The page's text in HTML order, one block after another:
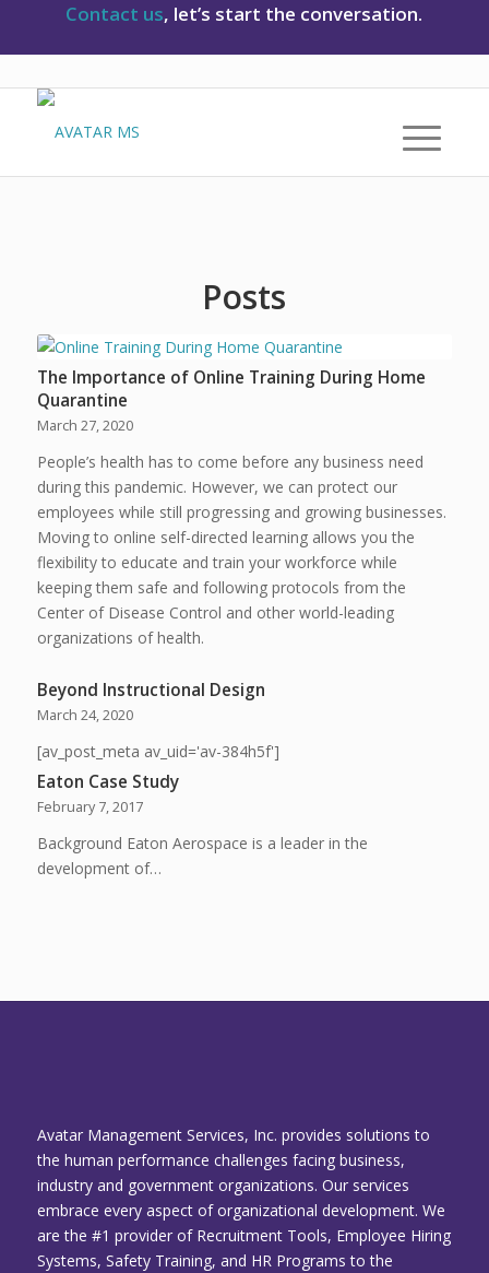
Contact us, let’s start the conversation.
Posts
The Importance of Online Training During Home
Quarantine
March 27, 2020
People’s health has to come before any business need
during this pandemic. However, we can protect our
employees while still progressing and growing businesses.
Moving to online self-directed learning allows you the
flexibility to educate and train your workforce while
keeping them safe and following protocols from the
Center of Disease Control and other world-leading
organizations of health.
Beyond Instructional Design
March 24, 2020
[av_post_meta av_uid='av-384h5f']
Eaton Case Study
February 7, 2017
Background Eaton Aerospace is a leader in the
development of…
Avatar Management Services, Inc. provides solutions to
the human performance challenges facing business,
industry and government organizations. Our services
embrace every aspect of organizational development. We
are the #1 provider of Recruitment Tools, Employee Hiring
Systems, Safety Training, and HR Programs to the